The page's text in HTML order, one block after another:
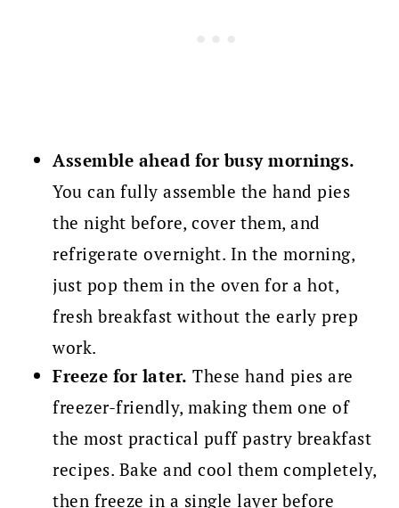
Assemble ahead for busy mornings.
You can fully assemble the hand pies
the night before, cover them, and
refrigerate overnight. In the morning,
just pop them in the oven for a hot,
fresh breakfast without the early prep
work.
Freeze for later. These hand pies are
freezer-friendly, making them one of
the most practical puff pastry breakfast
recipes. Bake and cool them completely,
then freeze in a single layer before